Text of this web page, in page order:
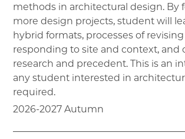
methods in architectural design. By
more design projects, student will
hybrid formats, processes of
responding to site and context, and
research and precedent. This is an
any student interested in
required.
2026-2027 Autumn